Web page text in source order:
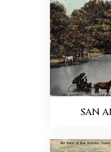
SAN